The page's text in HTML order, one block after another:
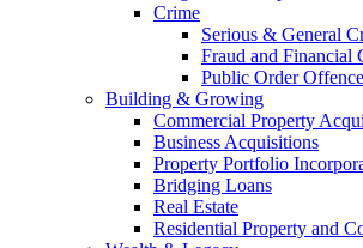
Crime
Serious & General
Fraud and Financial
Public Order
Building & Growing
Commercial Property
Business Acquisitions
Property Portfolio
Bridging Loans
Real Estate
Residential Property and